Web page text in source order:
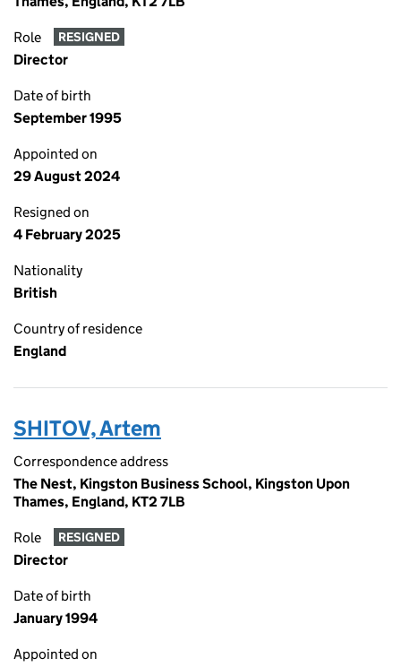
Role RESIGNED
Director
Date of birth
September 1995
Appointed on
29 August 2024
Resigned on
4 February 2025
Nationality
British
Country of residence
England
SHITOV, Artem
Correspondence address
The Nest, Kingston Business School, Kingston Upon
Thames, England, KT2 7LB
Role RESIGNED
Director
Date of birth
January 1994
Appointed on